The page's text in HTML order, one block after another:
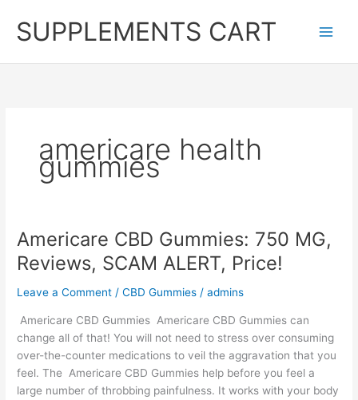
contentSUPPLEMENTS CART
americare health
gummies
Americare CBD Gummies: 750 MG,
Reviews, SCAM ALERT, Price!
Leave a Comment /CBD Gummies /admins
Americare CBD Gummies Americare CBD Gummies can
change all of that! You will not need to stress over consuming
over-the-counter medications to veil the aggravation that you
feel. The Americare CBD Gummies help before you feel a
large number of throbbing painfulness. It works with your body